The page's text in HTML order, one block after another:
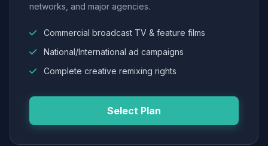
networks, and major agencies.
Commercial broadcast TV & feature films
National/International ad campaigns
Complete creative remixing rights
Select Plan